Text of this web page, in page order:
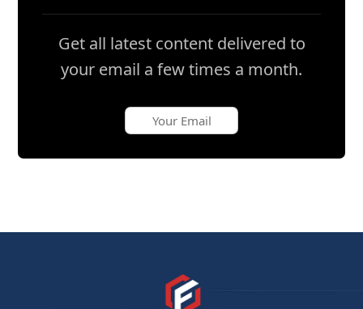
Get all latest content delivered to
your email a few times a month.